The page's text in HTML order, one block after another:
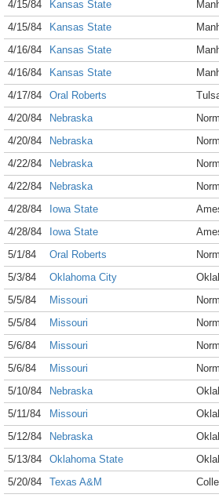
4/15/84
Kansas State
4/15/84
Kansas State
4/16/84
Kansas State
4/16/84
Kansas State
4/17/84
Oral Roberts
4/20/84
Nebraska
4/20/84
Nebraska
4/22/84
Nebraska
4/22/84
Nebraska
4/28/84
Iowa State
4/28/84
Iowa State
5/1/84
Oral Roberts
5/3/84
Oklahoma City
5/5/84
Missouri
5/5/84
Missouri
5/6/84
Missouri
5/6/84
Missouri
5/10/84
Nebraska
5/11/84
Missouri
5/12/84
Nebraska
5/13/84
Oklahoma State
5/20/84
Texas A&M